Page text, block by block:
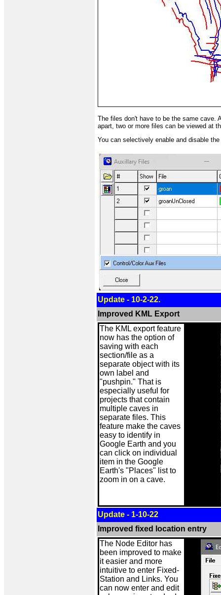
The files don't have to be the same cave.
apart, two or more files can be viewed at
You can selectively enable and disable
Update - 10-2-22.
Improved KML Export
The KML export feature
now has the option of
saving with each
section/file as a
separate object with its
own label and
"pushpin." That is
especially useful for
projects that contain
multiple caves in
separate files. This
feature make the caves
easy to identify in
Google Earth and you
can click on individual
item in the Google
Earth's "Places" list to
zoom in on a cave.
Update - 1-10-22
Improved fixed location entry
The Node Editor has
been improved to make
it easier and more
intuitive to enter Fixed-
Station and Links. You
can now enter and edit